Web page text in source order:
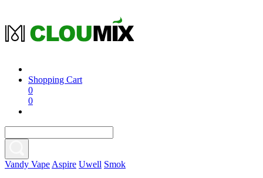
Shopping Cart
0
0
Vandy Vape Aspire Uwell Smok